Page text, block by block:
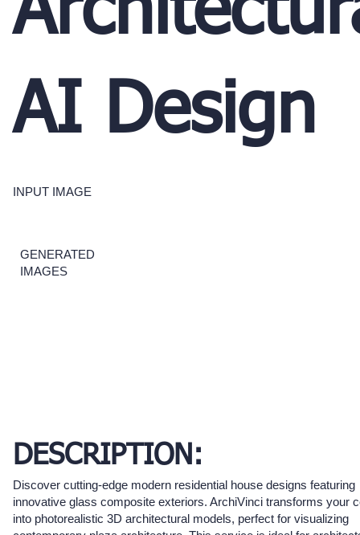
AI Design
INPUT IMAGE
GENERATED
IMAGES
DESCRIPTION:
Discover cutting-edge modern residential house designs featuring
innovative glass composite exteriors. ArchiVinci transforms your
into photorealistic 3D architectural models, perfect for visualizing